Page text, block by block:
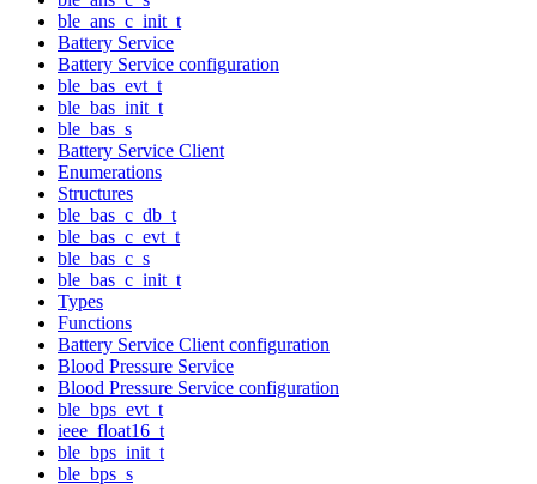
ble_ans_c_init_t
Battery Service
Battery Service configuration
ble_bas_evt_t
ble_bas_init_t
ble_bas_s
Battery Service Client
Enumerations
Structures
ble_bas_c_db_t
ble_bas_c_evt_t
ble_bas_c_s
ble_bas_c_init_t
Types
Functions
Battery Service Client configuration
Blood Pressure Service
Blood Pressure Service configuration
ble_bps_evt_t
ieee_float16_t
ble_bps_init_t
ble_bps_s